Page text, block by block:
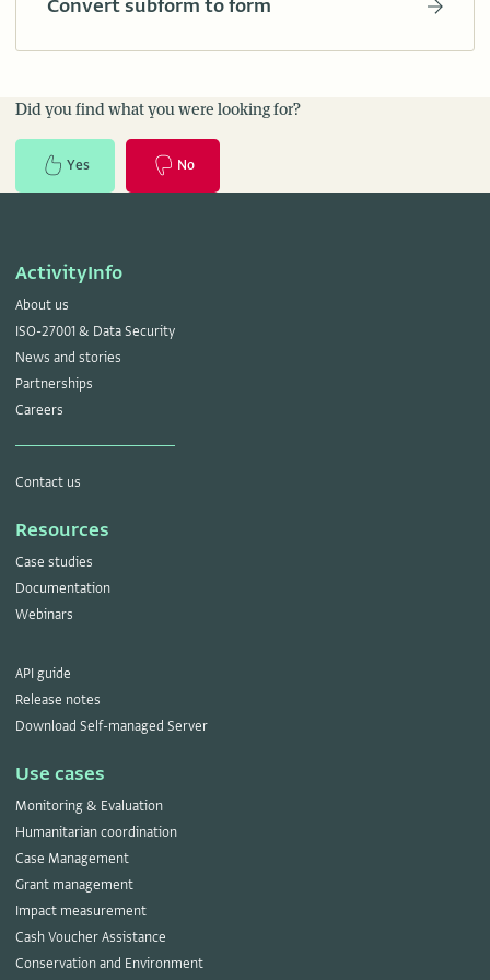
Convert subform to form
Did you find what you were looking for?
Yes No
ActivityInfo
About us
ISO-27001 & Data Security
News and stories
Partnerships
Careers
Contact us
Resources
Case studies
Documentation
Webinars
API guide
Release notes
Download Self-managed Server
Use cases
Monitoring & Evaluation
Humanitarian coordination
Case Management
Grant management
Impact measurement
Cash Voucher Assistance
Conservation and Environment